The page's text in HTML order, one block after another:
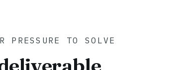
PRESSURE TO SOLVE